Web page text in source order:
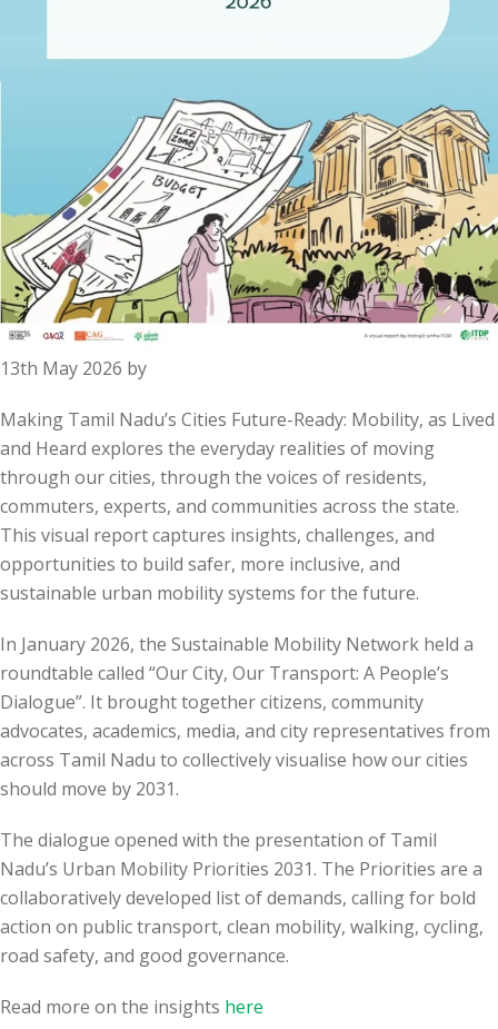
13th May 2026 by
Making Tamil Nadu’s Cities Future-Ready: Mobility, as Lived
and Heard explores the everyday realities of moving
through our cities, through the voices of residents,
commuters, experts, and communities across the state.
This visual report captures insights, challenges, and
opportunities to build safer, more inclusive, and
sustainable urban mobility systems for the future.
In January 2026, the Sustainable Mobility Network held a
roundtable called “Our City, Our Transport: A People’s
Dialogue”. It brought together citizens, community
advocates, academics, media, and city representatives from
across Tamil Nadu to collectively visualise how our cities
should move by 2031.
The dialogue opened with the presentation of Tamil
Nadu’s Urban Mobility Priorities 2031. The Priorities are a
collaboratively developed list of demands, calling for bold
action on public transport, clean mobility, walking, cycling,
road safety, and good governance.
Read more on the insights here